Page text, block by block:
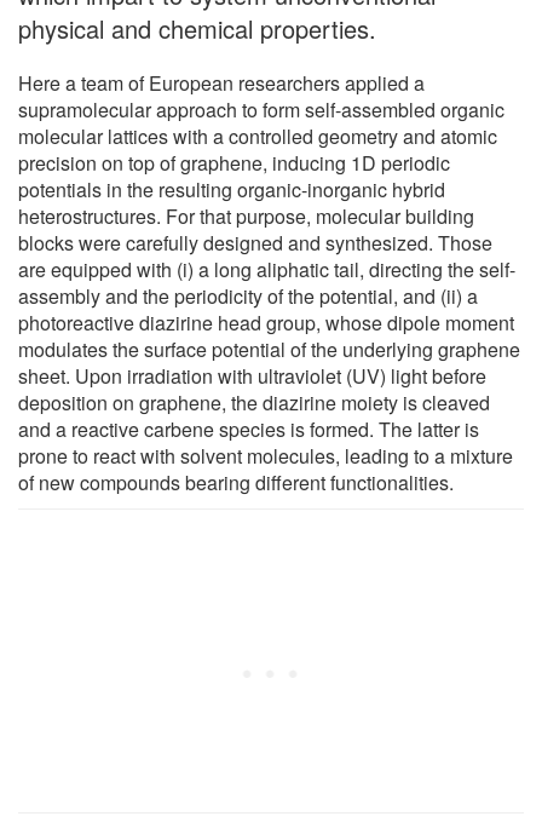
physical and chemical properties.
Here a team of European researchers applied a
supramolecular approach to form self-assembled organic
molecular lattices with a controlled geometry and atomic
precision on top of graphene, inducing 1D periodic
potentials in the resulting organic-inorganic hybrid
heterostructures. For that purpose, molecular building
blocks were carefully designed and synthesized. Those
are equipped with (i) a long aliphatic tail, directing the self-
assembly and the periodicity of the potential, and (ii) a
photoreactive diazirine head group, whose dipole moment
modulates the surface potential of the underlying graphene
sheet. Upon irradiation with ultraviolet (UV) light before
deposition on graphene, the diazirine moiety is cleaved
and a reactive carbene species is formed. The latter is
prone to react with solvent molecules, leading to a mixture
of new compounds bearing different functionalities.